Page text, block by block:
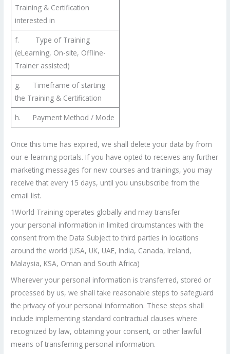
Training & Certification
interested in
f. Type of Training
(eLearning, On-site, Offline-
Trainer assisted)
g. Timeframe of starting
the Training & Certification
h. Payment Method / Mode
Once this time has expired, we shall delete your data by from
our e-learning portals. If you have opted to receives any further
marketing messages for new courses and trainings, you may
receive that every 15 days, until you unsubscribe from the
email list.
1World Training operates globally and may transfer
your personal information in limited circumstances with the
consent from the Data Subject to third parties in locations
around the world (USA, UK, UAE, India, Canada, Ireland,
Malaysia, KSA, Oman and South Africa)
Wherever your personal information is transferred, stored or
processed by us, we shall take reasonable steps to safeguard
the privacy of your personal information. These steps shall
include implementing standard contractual clauses where
recognized by law, obtaining your consent, or other lawful
means of transferring personal information.